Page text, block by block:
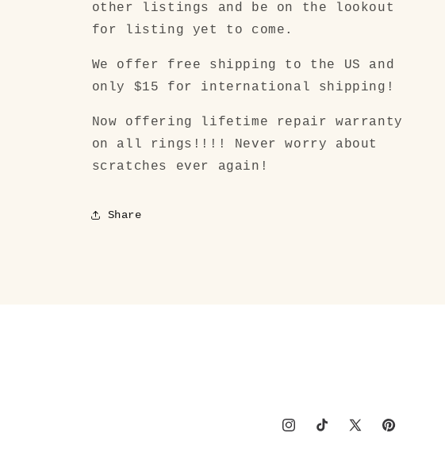
other listings and be on the lookout
for listing yet to come.
We offer free shipping to the US and
only $15 for international shipping!
Now offering lifetime repair warranty
on all rings!!!! Never worry about
scratches ever again!
Share
InstagramTikTok
X
Pinterest